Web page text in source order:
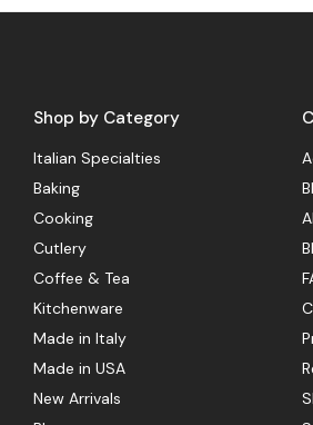
Shop by Category
Italian Specialties
Baking
Cooking
Cutlery
Coffee & Tea
Kitchenware
Made in Italy
Made in USA
New Arrivals